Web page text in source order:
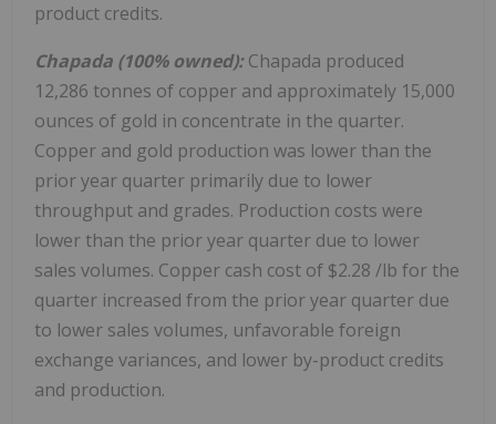
product credits.
Chapada (100% owned):Chapada produced
12,286 tonnes of copper and approximately 15,000
ounces of gold in concentrate in the quarter.
Copper and gold production was lower than the
prior year quarter primarily due to lower
throughput and grades. Production costs were
lower than the prior year quarter due to lower
sales volumes. Copper cash cost of $2.28 /lb for the
quarter increased from the prior year quarter due
to lower sales volumes, unfavorable foreign
exchange variances, and lower by-product credits
and production.